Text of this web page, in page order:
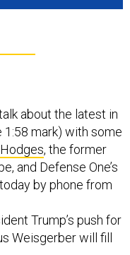
about the latest in
1:58 mark) with some
, the former
and Defense One’s
by phone from
Trump’s push for
Weisgerber will fill